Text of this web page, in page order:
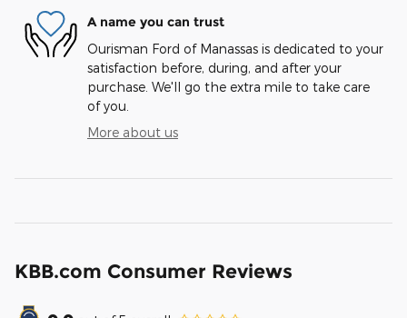
A name you can trust
Ourisman Ford of Manassas is dedicated to your
satisfaction before, during, and after your
purchase. We'll go the extra mile to take care
of you.
More about us
KBB.com Consumer Reviews